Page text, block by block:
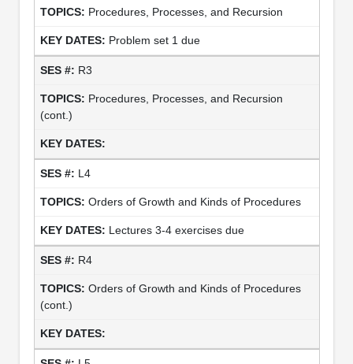
Procedures, Processes, and Recursion
Problem set 1 due
R3
Procedures, Processes, and Recursion
(cont.)
L4
Orders of Growth and Kinds of Procedures
Lectures 3-4 exercises due
R4
Orders of Growth and Kinds of Procedures
(cont.)